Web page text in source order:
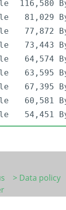
116,580
81,029
77,872
73,443
64,574
63,595
67,395
60,581
54,451
> Data policy